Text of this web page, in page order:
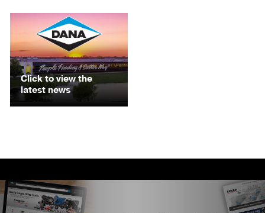
Click to view the
latest news